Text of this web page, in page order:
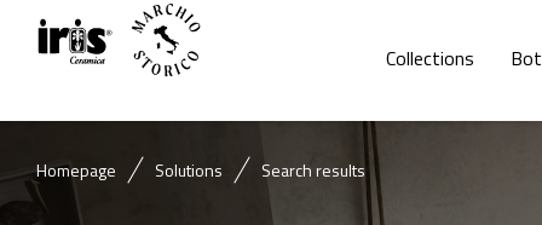
Collections
Homepage Solutions Search results